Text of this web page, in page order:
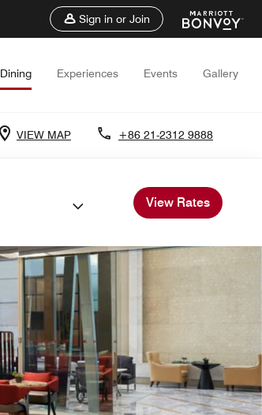
Sign in or Join
Dining Experiences Events Gallery
VIEW MAP +86 21-2312 9888
View Rates